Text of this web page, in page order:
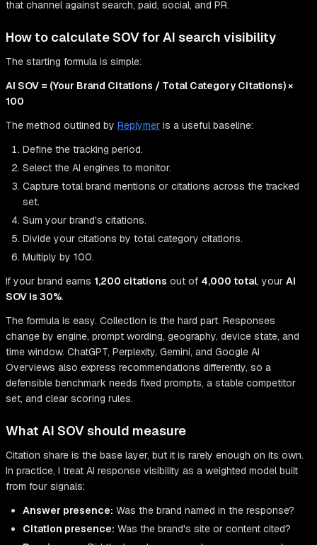
that channel against search, paid, social, and PR.
How to calculate SOV for AI search visibility
The starting formula is simple:
AI SOV = (Your Brand Citations / Total Category Citations) ×
100
The method outlined by Replymer is a useful baseline:
Define the tracking period.
Select the AI engines to monitor.
Capture total brand mentions or citations across the tracked
set.
Sum your brand's citations.
Divide your citations by total category citations.
Multiply by 100.
If your brand earns 1,200 citations out of 4,000 total, your AI
SOV is 30%.
The formula is easy. Collection is the hard part. Responses
change by engine, prompt wording, geography, device state, and
time window. ChatGPT, Perplexity, Gemini, and Google AI
Overviews also express recommendations differently, so a
defensible benchmark needs fixed prompts, a stable competitor
set, and clear scoring rules.
What AI SOV should measure
Citation share is the base layer, but it is rarely enough on its own.
In practice, I treat AI response visibility as a weighted model built
from four signals:
Answer presence: Was the brand named in the response?
Citation presence: Was the brand's site or content cited?